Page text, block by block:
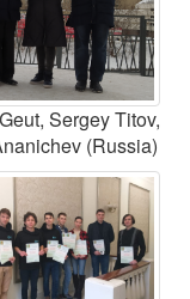
Sergey Titov,
(Russia)